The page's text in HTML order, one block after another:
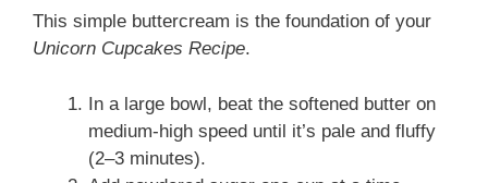
This simple buttercream is the foundation of your
Unicorn Cupcakes Recipe.
In a large bowl, beat the softened butter on
medium-high speed until it’s pale and fluffy
(2–3 minutes).